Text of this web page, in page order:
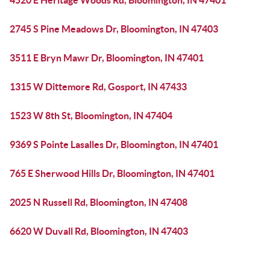
2745 S Pine Meadows Dr, Bloomington, IN 47403
3511 E Bryn Mawr Dr, Bloomington, IN 47401
1315 W Dittemore Rd, Gosport, IN 47433
1523 W 8th St, Bloomington, IN 47404
9369 S Pointe Lasalles Dr, Bloomington, IN 47401
765 E Sherwood Hills Dr, Bloomington, IN 47401
2025 N Russell Rd, Bloomington, IN 47408
6620 W Duvall Rd, Bloomington, IN 47403